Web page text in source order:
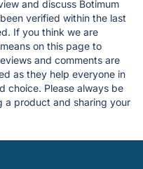
and discuss Botimum
verified within the last
If you think we are
on this page to
and comments are
as they help everyone in
choice. Please always be
a product and sharing your